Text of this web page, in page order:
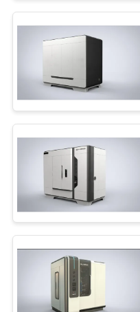
CONTACT
NEWS
CASES
REQUEST
A QUOTE
NEWS
SITEMAP
VPSA
PSA